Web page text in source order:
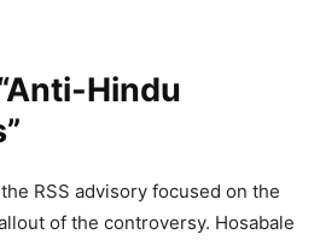
Hindu
RSS advisory focused on the
of the controversy. Hosabale